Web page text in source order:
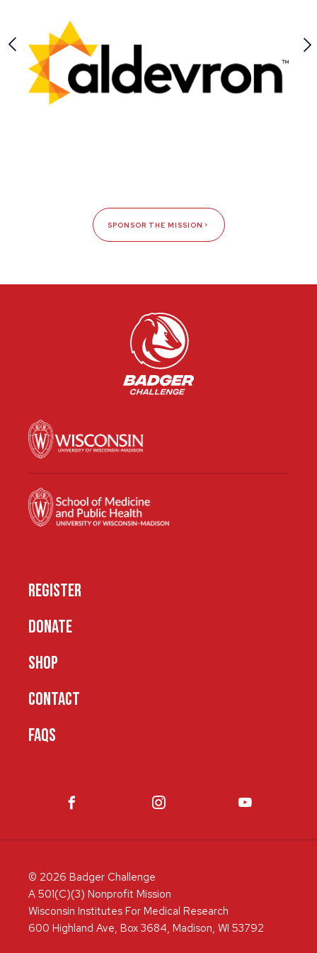
SPONSOR THE MISSION
REGISTER
DONATE
SHOP
CONTACT
FAQS
© 2026 Badger Challenge
A 501(C)(3) Nonprofit Mission
Wisconsin Institutes For Medical Research
600 Highland Ave, Box 3684, Madison, WI 53792